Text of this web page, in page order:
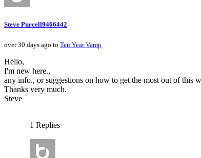
Steve Purcell9466442
over 30 days ago to Ten Year Vamp
Hello,
I'm new here.,
any info., or suggestions on how to get the most out of this
Thanks very much.
Steve
1 Replies